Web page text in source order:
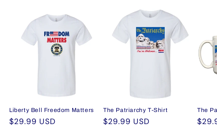
Liberty Bell Freedom Matters
Regular
$29.99 USD
The Patriarchy T-Shirt
Regular
$29.99 USD
The